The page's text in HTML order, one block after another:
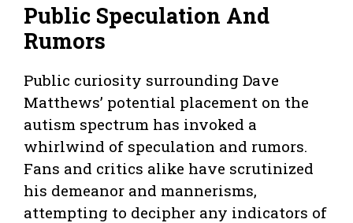
Public Speculation And
Rumors
Public curiosity surrounding Dave
Matthews’ potential placement on the
autism spectrum has invoked a
whirlwind of speculation and rumors.
Fans and critics alike have scrutinized
his demeanor and mannerisms,
attempting to decipher any indicators of